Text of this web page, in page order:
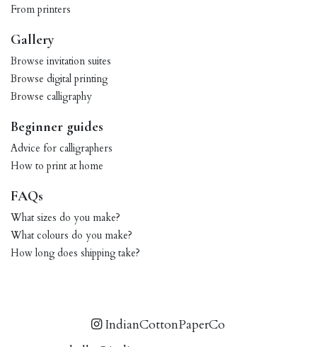
From printers
Gallery
Browse invitation suites
Browse digital printing
Browse calligraphy
Beginner guides
Advice for calligraphers
How to print at home
FAQs
What sizes do you make?
What colours do you make?
How long does shipping take?
IndianCottonPaperCo